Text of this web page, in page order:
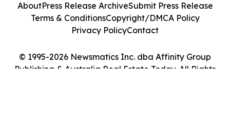
© 1995-2026 Newsmatics Inc. dba Affinity Group
Publishing & Australia Real Estate Today. All Rights
AboutPress Release ArchiveSubmit Press Release
Terms & ConditionsCopyright/DMCA Policy
Privacy PolicyContact